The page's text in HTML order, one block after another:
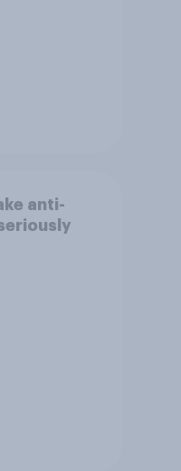
anti-